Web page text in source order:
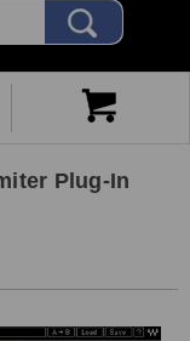
Plug-In